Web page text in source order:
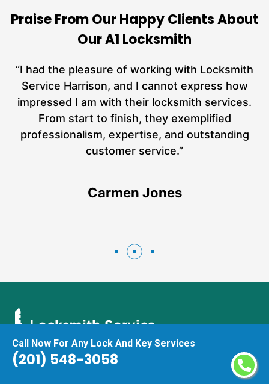
Call Now For Any Lock And Key Services
(201) 548-3058
Praise From Our Happy Clients About
Our A1 Locksmith
“I had the pleasure of working with Locksmith
Service Harrison, and I cannot express how
impressed I am with their locksmith services.
From start to finish, they exemplified
professionalism, expertise, and outstanding
customer service.”
Carmen Jones
As top-rated and leading locksmith experts in Harrison we